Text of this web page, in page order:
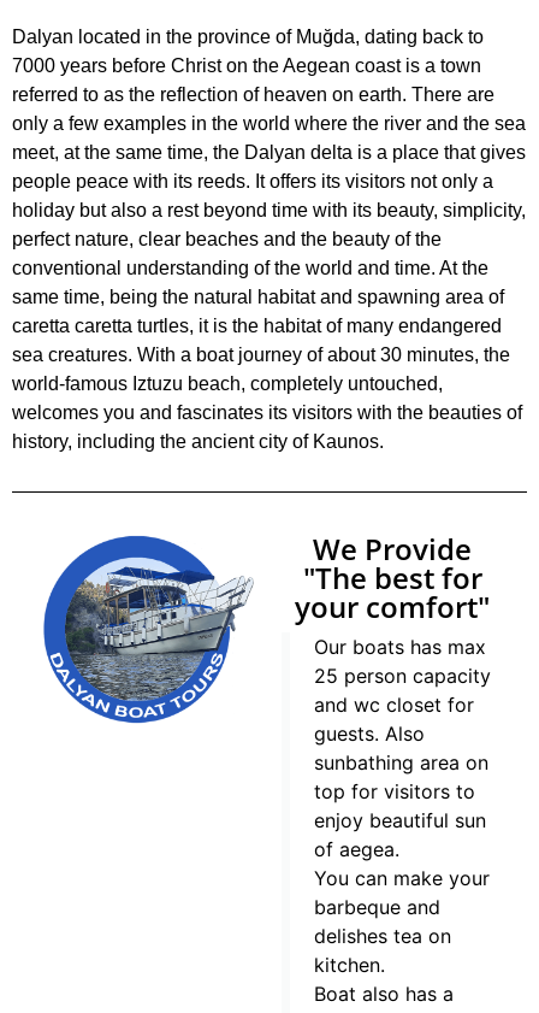
Dalyan located in the province of Muğda, dating back to
7000 years before Christ on the Aegean coast is a town
referred to as the reflection of heaven on earth. There are
only a few examples in the world where the river and the sea
meet, at the same time, the Dalyan delta is a place that gives
people peace with its reeds. It offers its visitors not only a
holiday but also a rest beyond time with its beauty, simplicity,
perfect nature, clear beaches and the beauty of the
conventional understanding of the world and time. At the
same time, being the natural habitat and spawning area of
caretta caretta turtles, it is the habitat of many endangered
sea creatures. With a boat journey of about 30 minutes, the
world-famous Iztuzu beach, completely untouched,
welcomes you and fascinates its visitors with the beauties of
history, including the ancient city of Kaunos.
We Provide
"The best for
your comfort"
Our boats has max
25 person capacity
and wc closet for
guests. Also
sunbathing area on
top for visitors to
enjoy beautiful sun
of aegea.
You can make your
barbeque and
delishes tea on
kitchen.
Boat also has a